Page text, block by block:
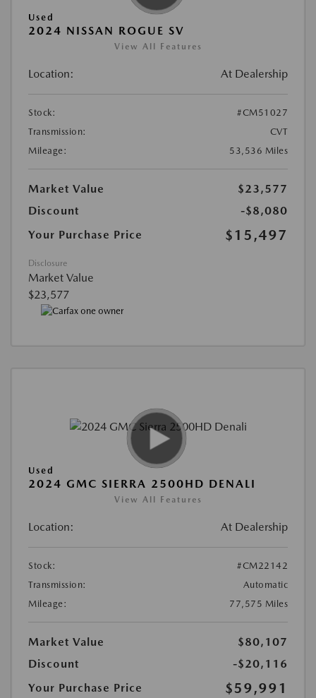
Used
2024 NISSAN ROGUE SV
View All Features
Location: At Dealership
Stock:
#CM51027
Transmission:
CVT
Mileage:
53,536 Miles
Market Value
$23,577
Discount
-$8,080
Your Purchase Price
$15,497
Disclosure
Market Value
$23,577
Used
2024 GMC SIERRA 2500HD DENALI
View All Features
Location: At Dealership
Stock:
#CM22142
Transmission:
Automatic
Mileage:
77,575 Miles
Market Value
$80,107
Discount
-$20,116
Your Purchase Price
$59,991